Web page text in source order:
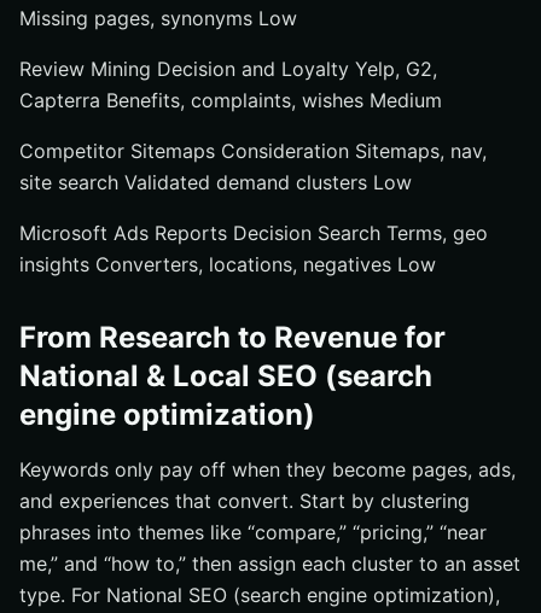
Missing pages, synonyms Low
Review Mining Decision and Loyalty Yelp, G2,
Capterra Benefits, complaints, wishes Medium
Competitor Sitemaps Consideration Sitemaps, nav,
site search Validated demand clusters Low
Microsoft Ads Reports Decision Search Terms, geo
insights Converters, locations, negatives Low
From Research to Revenue for
National & Local SEO (search
engine optimization)
Keywords only pay off when they become pages, ads,
and experiences that convert. Start by clustering
phrases into themes like “compare,” “pricing,” “near
me,” and “how to,” then assign each cluster to an asset
type. For National SEO (search engine optimization),